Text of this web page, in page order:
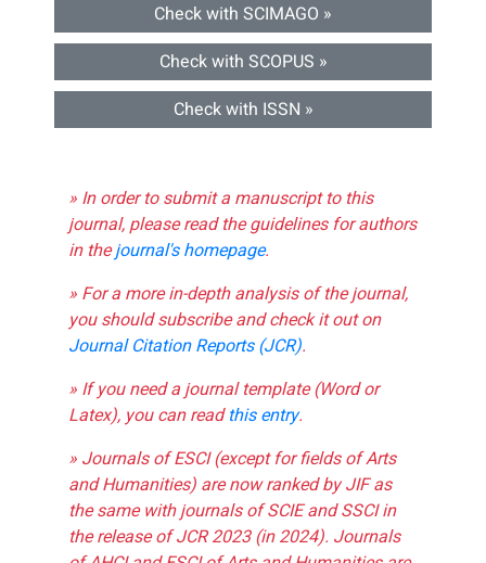
Check with SCIMAGO »
Check with SCOPUS »
Check with ISSN »
» In order to submit a manuscript to this
journal, please read the guidelines for authors
in thejournal's homepage.
» For a more in-depth analysis of the journal,
you should subscribe and check it out on
Journal Citation Reports (JCR).
» If you need a journal template (Word or
Latex), you can readthis entry.
» Journals of ESCI (except for fields of Arts
and Humanities) are now ranked by JIF as
the same with journals of SCIE and SSCI in
the release of JCR 2023 (in 2024). Journals